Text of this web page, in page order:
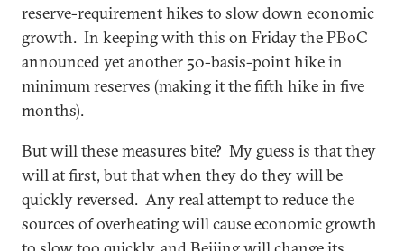
reserve-requirement hikes to slow down economic
growth. In keeping with this on Friday the PBoC
announced yet another 50-basis-point hike in
minimum reserves (making it the fifth hike in five
months).
But will these measures bite? My guess is that they
will at first, but that when they do they will be
quickly reversed. Any real attempt to reduce the
sources of overheating will cause economic growth